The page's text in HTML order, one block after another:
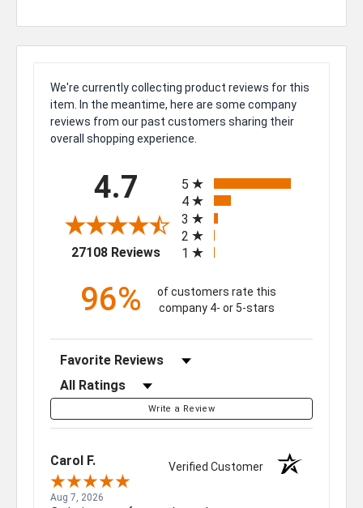
We're currently collecting product reviews for this
item. In the meantime, here are some company
reviews from our past customers sharing their
overall shopping experience.
4.7
27108 Reviews(opens in a new tab)
5
4
3
2
1
96%
of customers rate this
company 4- or 5-stars
Sort Reviews
Filter Reviews by Rating
Write a Review
Carol F. Verified Customer
Aug 7, 2026